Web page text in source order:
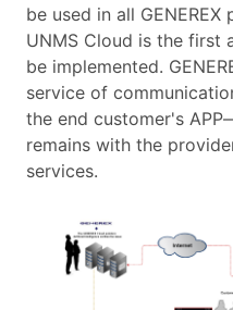
be used in all
UNMS Cloud is the first
be implemented.
service of
the end customer's
remains with the
services.